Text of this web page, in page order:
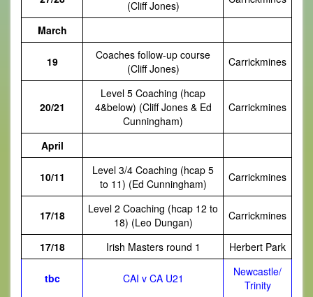
(Cliff Jones)
March
19
Coaches follow-up course
(Cliff Jones)
Carrickmines
20/21
Level 5 Coaching (hcap
4&below) (Cliff Jones & Ed
Cunningham)
Carrickmines
April
10/11
Level 3/4 Coaching (hcap 5
to 11) (Ed Cunningham)
Carrickmines
17/18
Level 2 Coaching (hcap 12 to
18) (Leo Dungan)
Carrickmines
17/18 Irish Masters round 1 Herbert Park
tbc CAI v CA U21
Newcastle/
Trinity